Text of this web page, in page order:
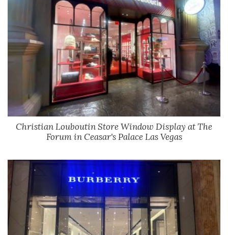
Christian Louboutin Store Window Display at The
Forum in Ceasar's Palace Las Vegas